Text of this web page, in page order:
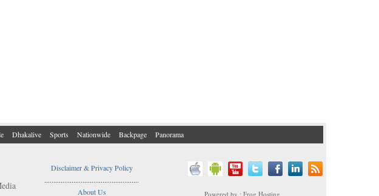
Dhakalive Sports Nationwide Backpage Panorama
Disclaimer & Privacy Policy
....................................................
About Us
Powered by : Frog Hosting